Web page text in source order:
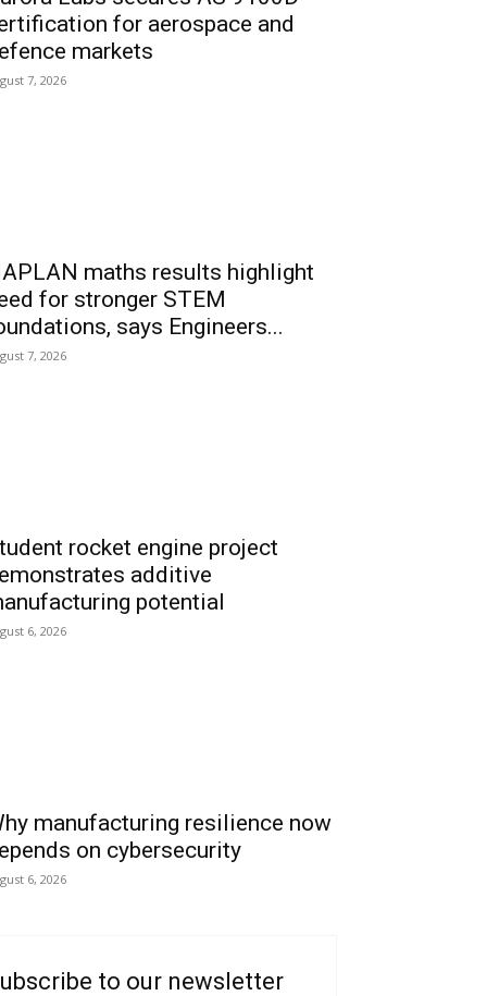
for aerospace and
markets
7, 2026
maths results highlight
for stronger STEM
says Engineers...
7, 2026
rocket engine project
additive
potential
6, 2026
manufacturing resilience now
on cybersecurity
6, 2026
to our newsletter